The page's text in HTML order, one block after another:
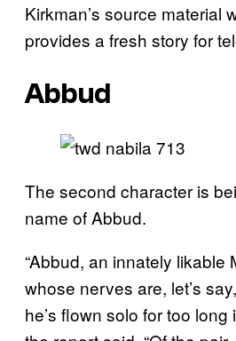
Kirkman’s source material
provides a fresh story for
Abbud
The second character is
name of Abbud.
“Abbud, an innately likable
whose nerves are, let’s
he’s flown solo for too long